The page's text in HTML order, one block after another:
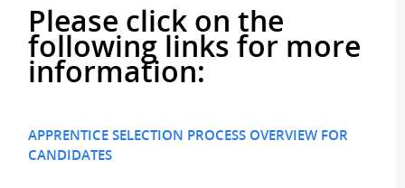
Please click on the
following links for more
information:
APPRENTICE SELECTION PROCESS OVERVIEW FOR
CANDIDATES